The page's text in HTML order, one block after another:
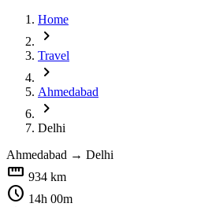
Home
chevron_right
Travel
chevron_right
Ahmedabad
chevron_right
Delhi
Ahmedabad → Delhi
straighten 934 km
schedule 14h 00m